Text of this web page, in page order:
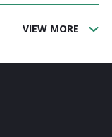
VIEW MORE